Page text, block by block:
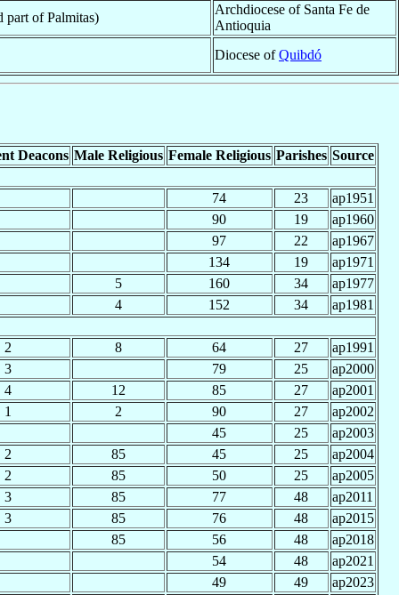
part of Palmitas)
Archdiocese of Santa Fe de
Antioquia
Diocese ofQuibdó
Deacons Male Religious Female Religious Parishes Source
74 23
ap1951
90 19
ap1960
97 22
ap1967
134 19
ap1971
5 160 34
ap1977
4 152 34
ap1981
2 8 64 27
ap1991
3 79 25
ap2000
4 12 85 27
ap2001
1 2 90 27
ap2002
45 25
ap2003
2 85 45 25
ap2004
2 85 50 25
ap2005
3 85 77 48
ap2011
3 85 76 48
ap2015
85 56 48
ap2018
54 48
ap2021
49 49
ap2023